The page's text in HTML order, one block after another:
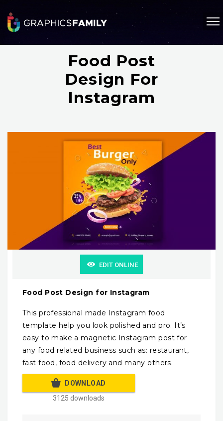
Food Post
Design For
Instagram
EDIT ONLINE
Food Post Design for Instagram
This professional made Instagram food
template help you look polished and pro. It’s
easy to make a magnetic Instagram post for
any food related business such as: restaurant,
fast food, food delivery and many others.
DOWNLOAD
3125 downloads